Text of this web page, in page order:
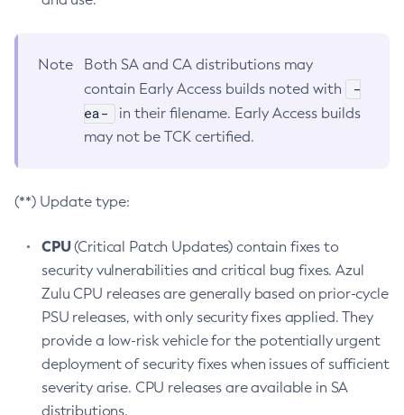
Note
Both SA and CA distributions may
contain Early Access builds noted with
-
ea-
in their filename. Early Access builds
may not be TCK certified.
(**) Update type:
CPU(Critical Patch Updates) contain fixes to
security vulnerabilities and critical bug fixes. Azul
Zulu CPU releases are generally based on prior-cycle
PSU releases, with only security fixes applied. They
provide a low-risk vehicle for the potentially urgent
deployment of security fixes when issues of sufficient
severity arise. CPU releases are available in SA
distributions.